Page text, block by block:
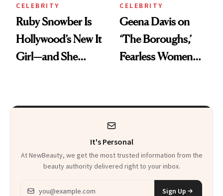
CELEBRITY
Ruby Snowber Is
Hollywood’s New It
Girl—and She
CELEBRITY
Geena Davis on
‘The Boroughs,’
Fearless Women
It's Personal
At NewBeauty, we get the most trusted information from the
beauty authority delivered right to your inbox.
Email address
Sign Up